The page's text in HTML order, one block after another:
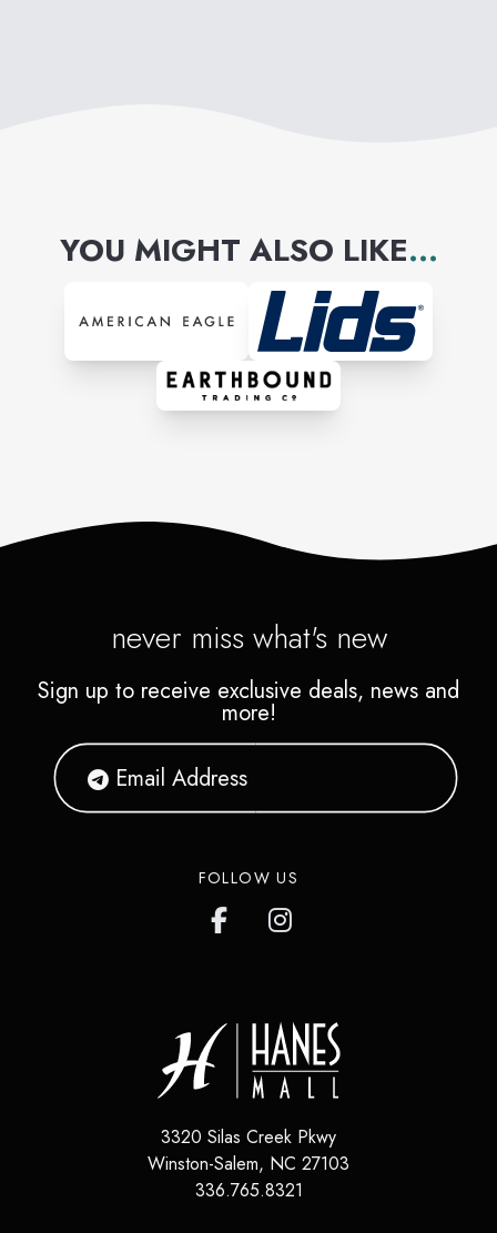
YOU MIGHT ALSO LIKE...
never miss what's new
Sign up to receive exclusive deals, news and
more!
FOLLOW US
3320 Silas Creek Pkwy
Winston-Salem, NC 27103
336.765.8321